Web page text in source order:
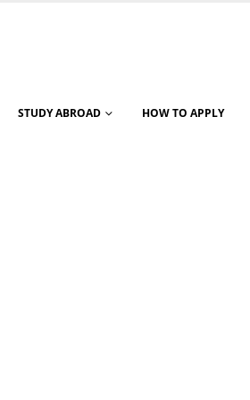
STUDY ABROAD HOW TO APPLY